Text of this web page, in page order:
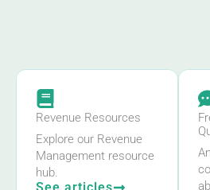
Revenue Resources
Explore our Revenue
Management resource
hub.